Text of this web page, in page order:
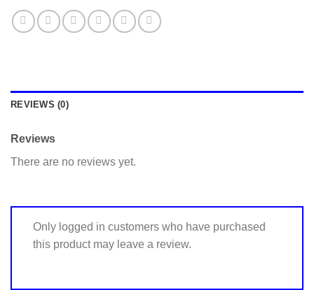
REVIEWS (0)
Reviews
There are no reviews yet.
Only logged in customers who have purchased
this product may leave a review.